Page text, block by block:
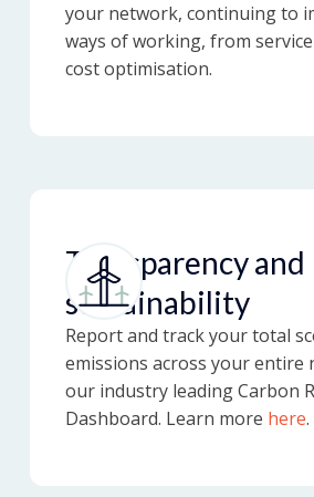
your network, continuing to
ways of working, from
cost optimisation.
Transparency and
sustainability
Report and track your total
emissions across your entire
our industry leading Carbon
Dashboard. Learn more here.